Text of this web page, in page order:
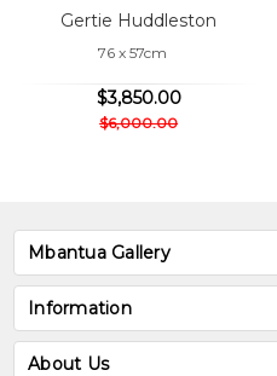
Gertie Huddleston
76 x 57cm
$3,850.00
$6,000.00
Mbantua Gallery
Information
About Us